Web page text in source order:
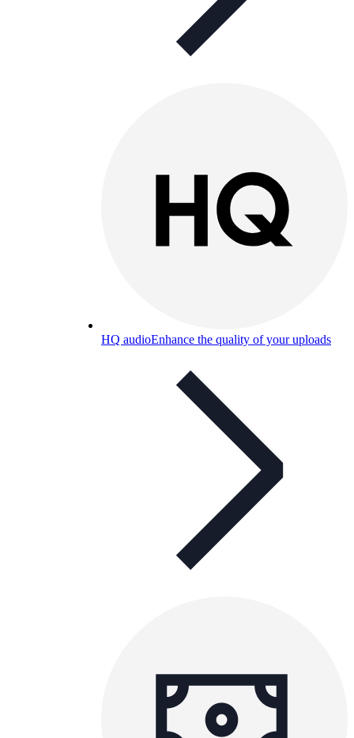
HQ audioEnhance the quality of your uploads